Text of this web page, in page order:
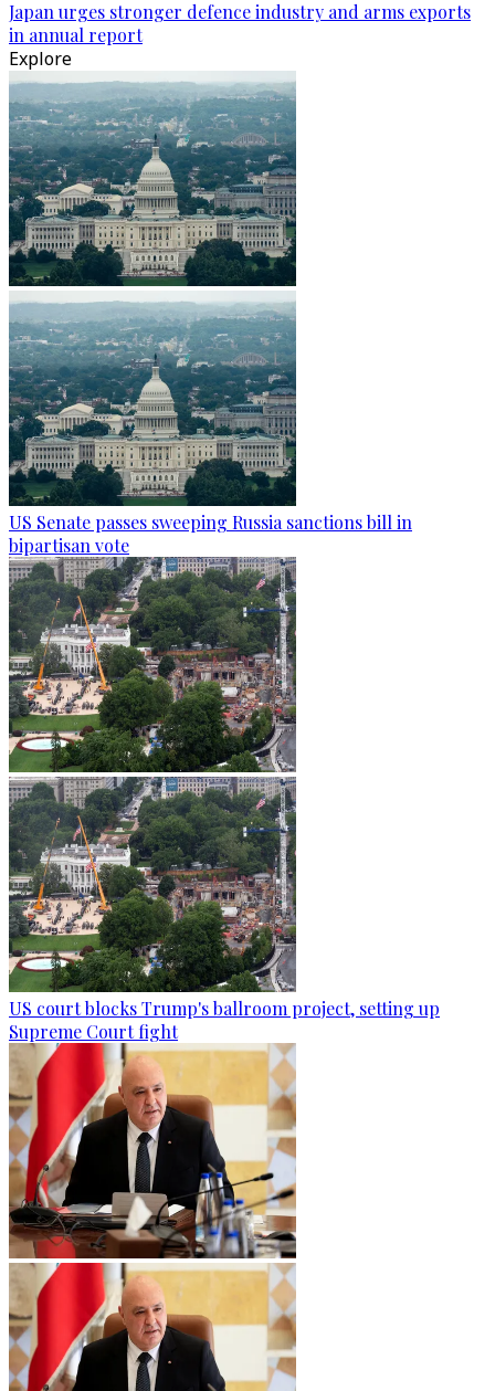
Japan urges stronger defence industry and arms exports
in annual report
Explore
US Senate passes sweeping Russia sanctions bill in
bipartisan vote
US court blocks Trump's ballroom project, setting up
Supreme Court fight